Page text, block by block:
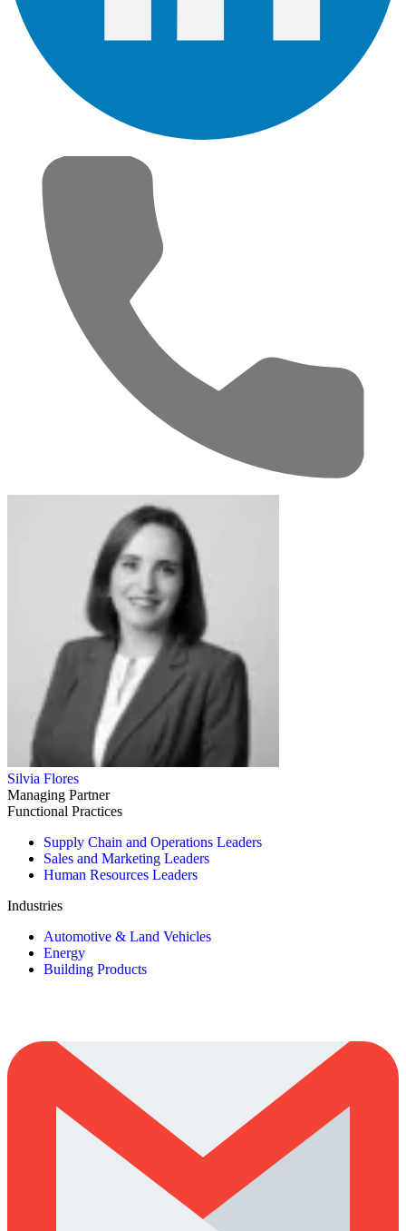
Silvia Flores
Managing Partner
Functional Practices
Supply Chain and Operations Leaders
Sales and Marketing Leaders
Human Resources Leaders
Industries
Automotive & Land Vehicles
Energy
Building Products